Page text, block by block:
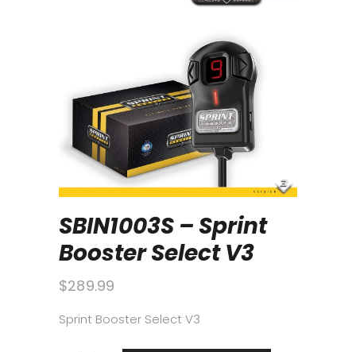
SBIN1003S – Sprint
Booster Select V3
$289.99
Sprint Booster Select V3